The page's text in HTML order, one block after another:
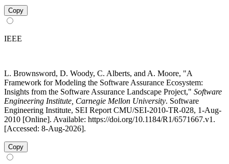
Copy
IEEE
L. Brownsword, D. Woody, C. Alberts, and A. Moore, "A
Framework for Modeling the Software Assurance Ecosystem:
Insights from the Software Assurance Landscape Project," Software
Engineering Institute, Carnegie Mellon University. Software
Engineering Institute, SEI Report CMU/SEI-2010-TR-028, 1-Aug-
2010 [Online]. Available: https://doi.org/10.1184/R1/6571667.v1.
[Accessed: 8-Aug-2026].
Copy